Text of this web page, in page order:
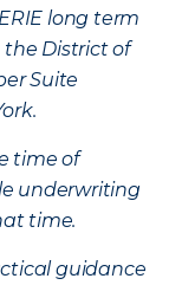
long term
District of
Suite
time of
underwriting
time.
guidance